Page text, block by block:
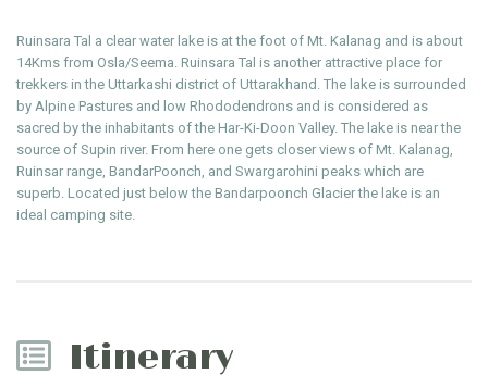
Ruinsara Tal a clear water lake is at the foot of Mt. Kalanag and is about
14Kms from Osla/Seema. Ruinsara Tal is another attractive place for
trekkers in the Uttarkashi district of Uttarakhand. The lake is surrounded
by Alpine Pastures and low Rhododendrons and is considered as
sacred by the inhabitants of the Har-Ki-Doon Valley. The lake is near the
source of Supin river. From here one gets closer views of Mt. Kalanag,
Ruinsar range, BandarPoonch, and Swargarohini peaks which are
superb. Located just below the Bandarpoonch Glacier the lake is an
ideal camping site.
Itinerary